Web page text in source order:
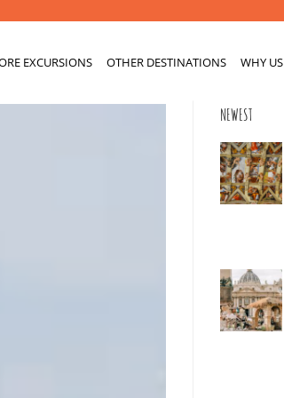
EXCURSIONS OTHER DESTINATIONS WHY US
0
for:
NEWEST